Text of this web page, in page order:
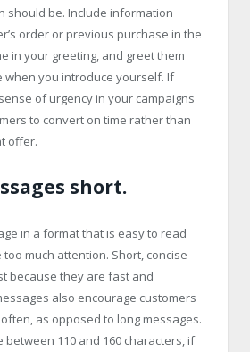
should be. Include information
order or previous purchase in the
in your greeting, and greet them
when you introduce yourself. If
of urgency in your campaigns
to convert on time rather than
offer.
short.
in a format that is easy to read
too much attention. Short, concise
because they are fast and
also encourage customers
as opposed to long messages.
between 110 and 160 characters, if